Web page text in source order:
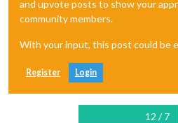
and upvote posts to show your
community members.
With your input, this post could be
Register Login
12 / 7